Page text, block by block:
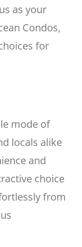
as your
Condos,
for
mode of
locals alike
and
choice
from